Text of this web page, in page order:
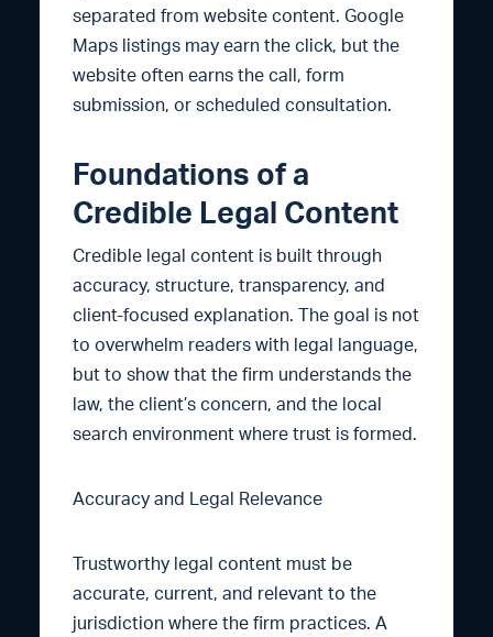
separated from website content. Google
Maps listings may earn the click, but the
website often earns the call, form
submission, or scheduled consultation.
Foundations of a
Credible Legal Content
Credible legal content is built through
accuracy, structure, transparency, and
client-focused explanation. The goal is not
to overwhelm readers with legal language,
but to show that the firm understands the
law, the client’s concern, and the local
search environment where trust is formed.
Accuracy and Legal Relevance
Trustworthy legal content must be
accurate, current, and relevant to the
jurisdiction where the firm practices. A